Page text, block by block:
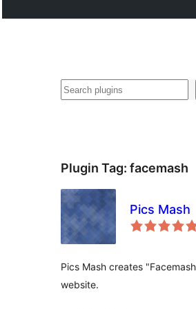
Search
Plugin Tag: facemash
Pics Mash
Pics Mash creates
website.